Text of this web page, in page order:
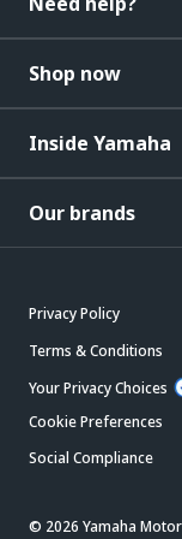
Shop now
Inside Yamaha
Our brands
Privacy Policy
Terms & Conditions
Your Privacy Choices
Cookie Preferences
Social Compliance
© 2026 Yamaha